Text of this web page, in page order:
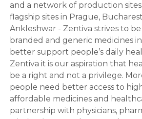
and a network of production
flagship sites in Prague,
Ankleshwar - Zentiva strives to
branded and generic medicines
better support people’s daily
Zentiva it is our aspiration that
be a right and not a privilege.
people need better access to
affordable medicines and
partnership with physicians,